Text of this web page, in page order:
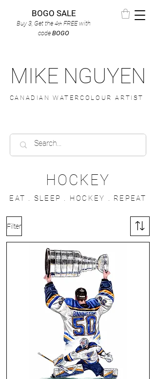
BOGO SALE
Buy 3, Get the 4th FREEwith
code BOGO
MIKE NGUYEN
CANADIAN WATERCOLOUR ARTIST
HOCKEY
EAT . SLEEP . HOCKEY . REPEAT
Filter